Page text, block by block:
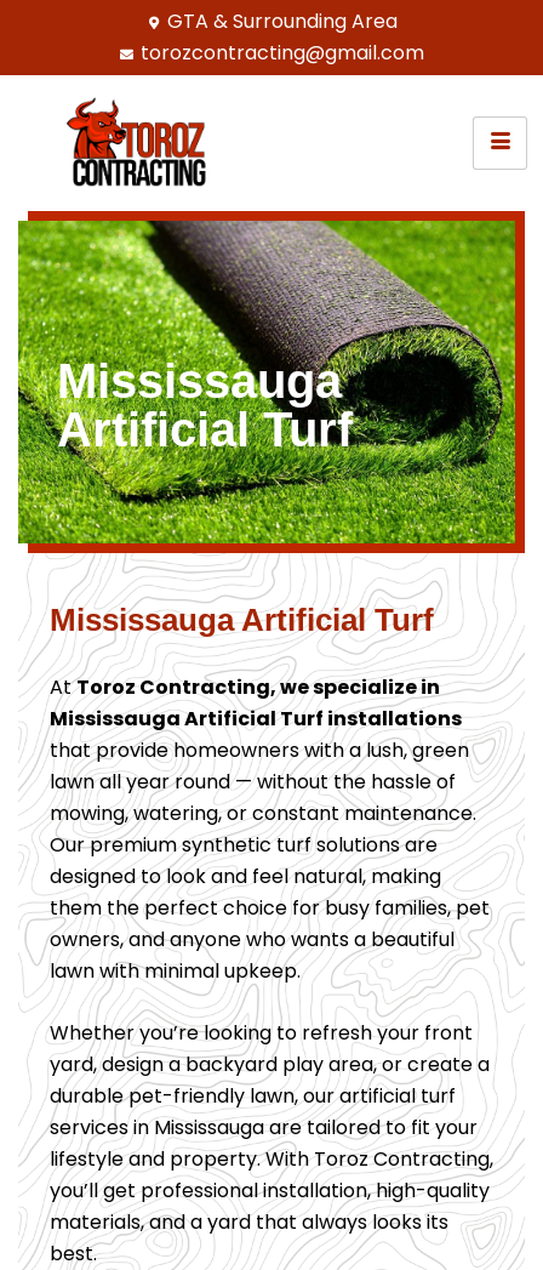
GTA & Surrounding Area
torozcontracting@gmail.com
Mississauga
Artificial Turf
Mississauga Artificial Turf
AtToroz Contracting, we specialize in
Mississauga Artificial Turf installations
that provide homeowners with a lush, green
lawn all year round — without the hassle of
mowing, watering, or constant maintenance.
Our premium synthetic turf solutions are
designed to look and feel natural, making
them the perfect choice for busy families, pet
owners, and anyone who wants a beautiful
lawn with minimal upkeep.
Whether you’re looking to refresh your front
yard, design a backyard play area, or create a
durable pet-friendly lawn, our artificial turf
services in Mississauga are tailored to fit your
lifestyle and property. With Toroz Contracting,
you’ll get professional installation, high-quality
materials, and a yard that always looks its
best.